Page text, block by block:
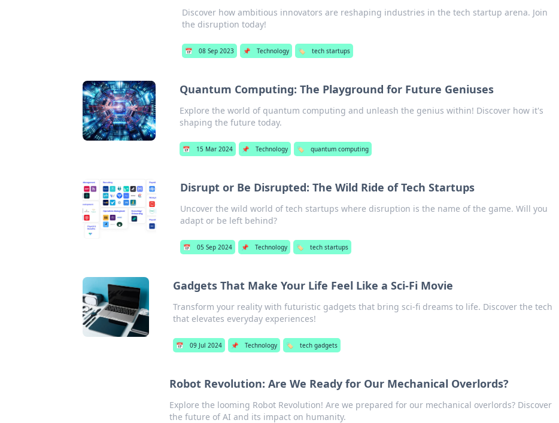
Discover how ambitious innovators are reshaping industries in the tech startup arena. Join
the disruption today!
📅 08 Sep 2023 📌 Technology 🏷️ tech startups
Quantum Computing: The Playground for Future Geniuses
Explore the world of quantum computing and unleash the genius within! Discover how it's
shaping the future today.
📅 15 Mar 2024 📌 Technology 🏷️ quantum computing
Disrupt or Be Disrupted: The Wild Ride of Tech Startups
Uncover the wild world of tech startups where disruption is the name of the game. Will you
adapt or be left behind?
📅 05 Sep 2024 📌 Technology 🏷️ tech startups
Gadgets That Make Your Life Feel Like a Sci-Fi Movie
Transform your reality with futuristic gadgets that bring sci-fi dreams to life. Discover the tech
that elevates everyday experiences!
📅 09 Jul 2024 📌 Technology 🏷️ tech gadgets
Robot Revolution: Are We Ready for Our Mechanical Overlords?
Explore the looming Robot Revolution! Are we prepared for our mechanical overlords? Discover
the future of AI and its impact on humanity.